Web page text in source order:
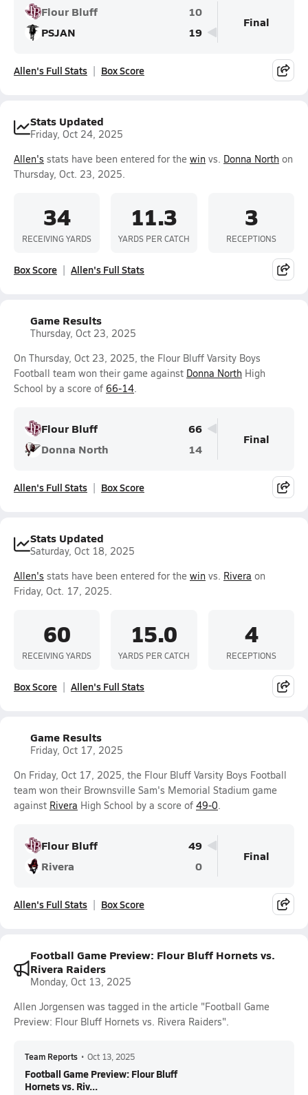
Flour Bluff
10
PSJAN
19
Final
Allen's Full Stats Box Score
Stats Updated
Friday, Oct 24, 2025
Allen's stats have been entered for the win vs. Donna North on
Thursday, Oct. 23, 2025.
34
RECEIVING YARDS
11.3
YARDS PER CATCH
3
RECEPTIONS
Box Score Allen's Full Stats
Game Results
Thursday, Oct 23, 2025
On Thursday, Oct 23, 2025, the Flour Bluff Varsity Boys
Football team won their game against Donna North High
School by a score of 66-14.
Flour Bluff
66
Donna North
14
Final
Allen's Full Stats Box Score
Stats Updated
Saturday, Oct 18, 2025
Allen's stats have been entered for the win vs. Rivera on
Friday, Oct. 17, 2025.
60
RECEIVING YARDS
15.0
YARDS PER CATCH
4
RECEPTIONS
Box Score Allen's Full Stats
Game Results
Friday, Oct 17, 2025
On Friday, Oct 17, 2025, the Flour Bluff Varsity Boys Football
team won their Brownsville Sam's Memorial Stadium game
against Rivera High School by a score of 49-0.
Flour Bluff
49
Rivera
0
Final
Allen's Full Stats Box Score
Football Game Preview: Flour Bluff Hornets vs.
Rivera Raiders
Monday, Oct 13, 2025
Allen Jorgensen was tagged in the article "Football Game
Preview: Flour Bluff Hornets vs. Rivera Raiders".
Team Reports • Oct 13, 2025
Football Game Preview: Flour Bluff
Hornets vs. Riv...